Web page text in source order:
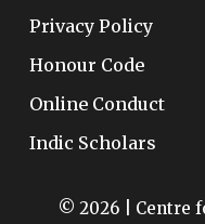
Privacy Policy
Honour Code
Online Conduct
Indic Scholars
© 2026 | Centre